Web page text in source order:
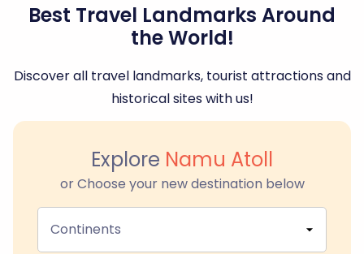
Best Travel Landmarks Around
the World!
Discover all travel landmarks, tourist attractions and
historical sites with us!
Explore Namu Atoll
or Choose your new destination below
Continents